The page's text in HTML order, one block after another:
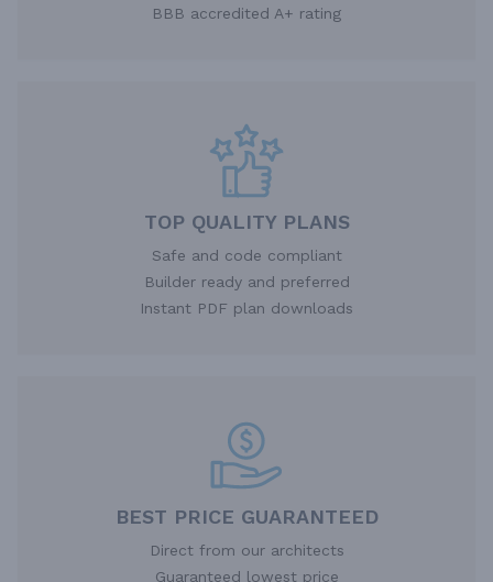
BBB accredited A+ rating
TOP QUALITY PLANS
Safe and code compliant
Builder ready and preferred
Instant PDF plan downloads
BEST PRICE GUARANTEED
Direct from our architects
Guaranteed lowest price